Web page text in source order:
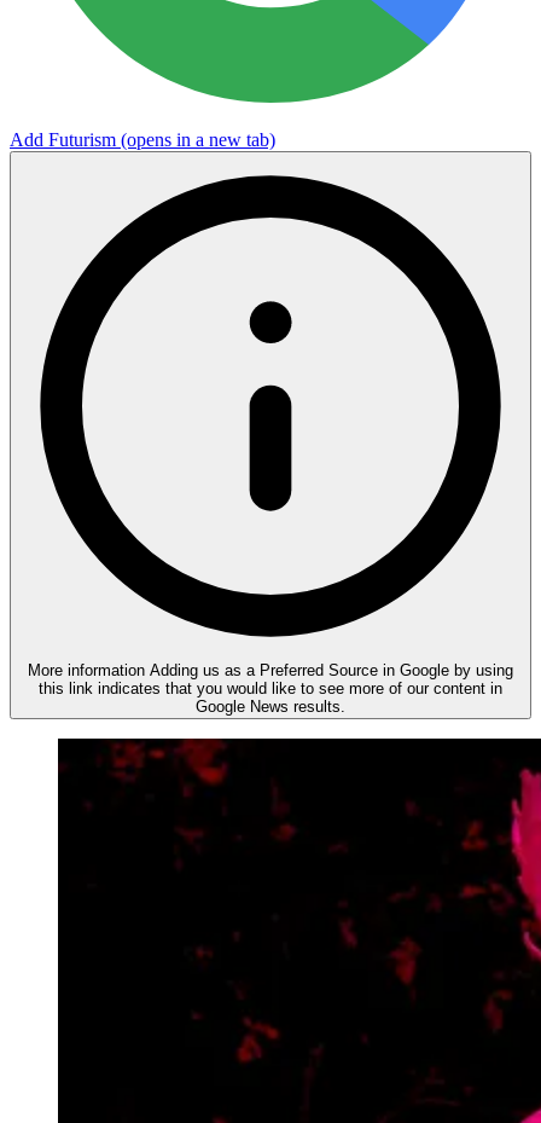
Add Futurism (opens in a new tab)
More information Adding us as a Preferred Source in Google by using
this link indicates that you would like to see more of our content in
Google News results.